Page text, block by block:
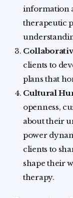
information
therapeutic
clients to
plans that
Cultural
openness,
about their
power
clients to
shape their
therapy.